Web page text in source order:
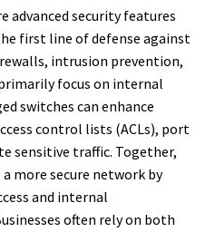
advanced security features
first line of defense against
intrusion prevention,
focus on internal
switches can enhance
control lists (ACLs), port
sensitive traffic. Together,
more secure network by
and internal
often rely on both